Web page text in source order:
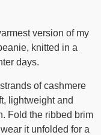
version of my
knitted in a
days.
of cashmere
lightweight and
Fold the ribbed brim
it unfolded for a